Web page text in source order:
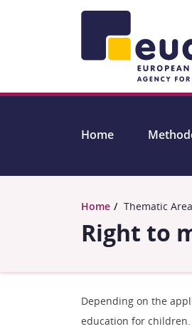
Skip to main content
Home
Home Thematic
Right to
Depending on the
education for